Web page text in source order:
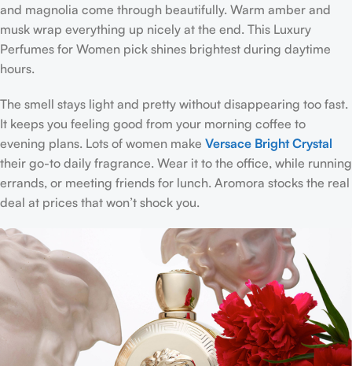
and magnolia come through beautifully. Warm amber and
musk wrap everything up nicely at the end. This Luxury
Perfumes for Women pick shines brightest during daytime
hours.
The smell stays light and pretty without disappearing too fast.
It keeps you feeling good from your morning coffee to
evening plans. Lots of women make Versace Bright Crystal
their go-to daily fragrance. Wear it to the office, while running
errands, or meeting friends for lunch. Aromora stocks the real
deal at prices that won’t shock you.